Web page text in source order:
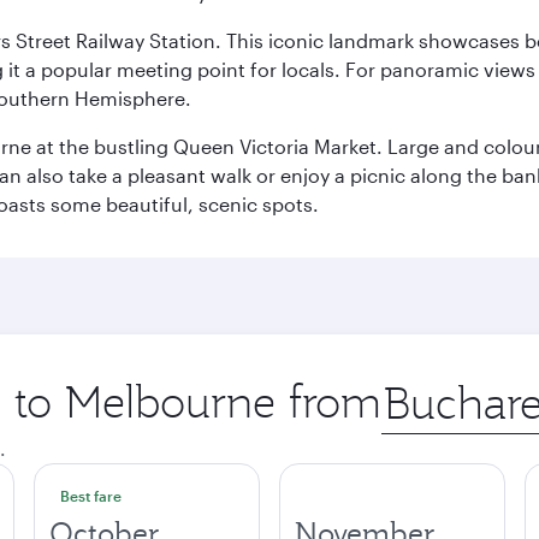
Street Railway Station. This iconic landmark
a popular meeting point for locals. For panoramic
Hemisphere.
at the bustling Queen Victoria Market. Large and
also take a pleasant walk or enjoy a picnic along the
some beautiful, scenic spots.
Melbourne from Origin
city
Best fare